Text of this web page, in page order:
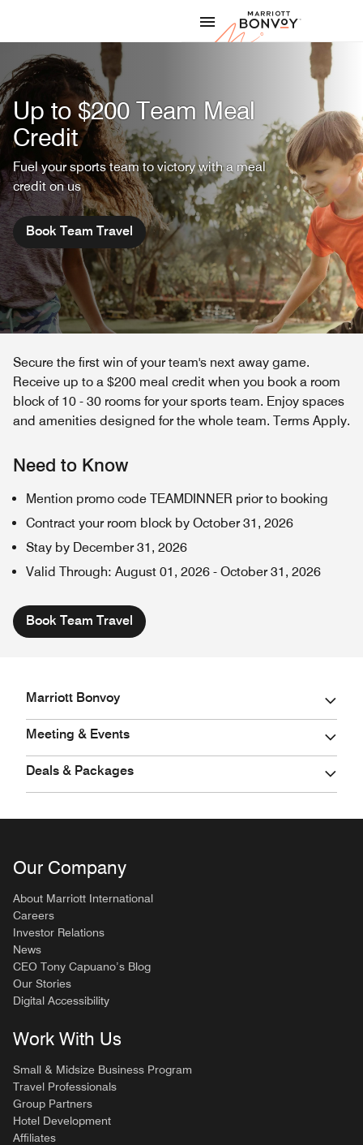
Marriott
Up to $200 Team Meal
Credit
Fuel your sports team to victory with a meal
credit on us
Book Team Travel
Secure the first win of your team's next away game.
Receive up to a $200 meal credit when you book a room
block of 10 - 30 rooms for your sports team. Enjoy spaces
and amenities designed for the whole team. Terms Apply.
Need to Know
Mention promo code TEAMDINNER prior to booking
Contract your room block by October 31, 2026
Stay by December 31, 2026
Valid Through: August 01, 2026 - October 31, 2026
Book Team Travel
Marriott Bonvoy
Meeting & Events
Deals & Packages
Our Company
About Marriott International
Careers
Investor Relations
News
CEO Tony Capuano’s Blog
Our Stories
Digital Accessibility
Work With Us
Small & Midsize Business Program
Travel Professionals
Group Partners
Hotel Development
Affiliates